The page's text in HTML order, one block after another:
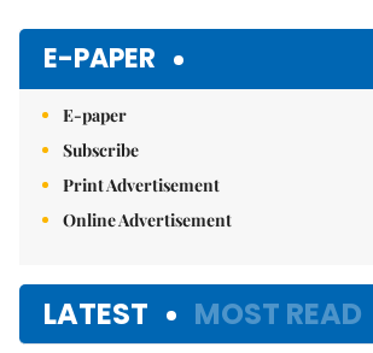
E-PAPER
E-paper
Subscribe
Print Advertisement
Online Advertisement
LATEST MOST READ